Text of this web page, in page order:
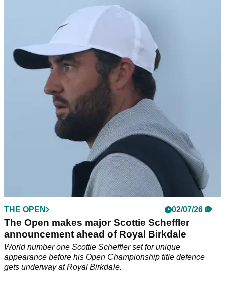
Genesis Scottish Open Betting Tips: Two
players stand out at The Renaissance Club
Expert picks revealed as golf’s biggest stars compete for the
coveted Genesis Scottish Open at The Renaissance Club.
THE OPEN 02/07/26
The Open makes major Scottie Scheffler
announcement ahead of Royal Birkdale
World number one Scottie Scheffler set for unique
appearance before his Open Championship title defence
gets underway at Royal Birkdale.